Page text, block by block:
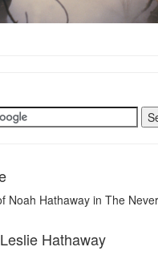
Noah Hathaway in The
Hathaway